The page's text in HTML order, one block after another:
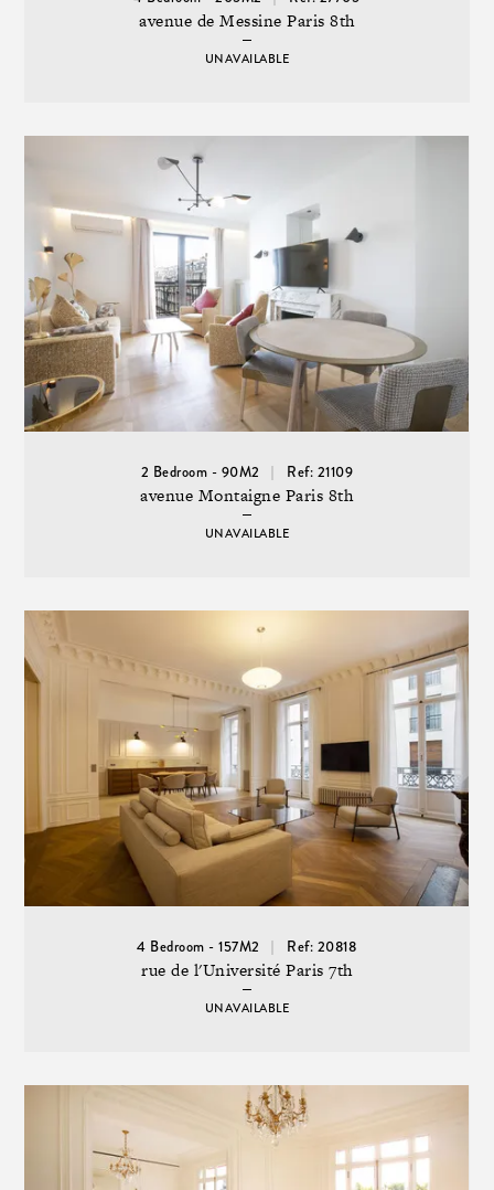
avenue de Messine Paris 8th
UNAVAILABLE
2 Bedroom - 90M2 Ref: 21109
avenue Montaigne Paris 8th
UNAVAILABLE
4 Bedroom - 157M2 Ref: 20818
rue de l'Université Paris 7th
UNAVAILABLE